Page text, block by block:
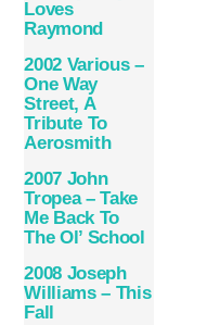
Loves
Raymond
2002 Various –
One Way
Street, A
Tribute To
Aerosmith
2007 John
Tropea – Take
Me Back To
The Ol’ School
2008 Joseph
Williams – This
Fall